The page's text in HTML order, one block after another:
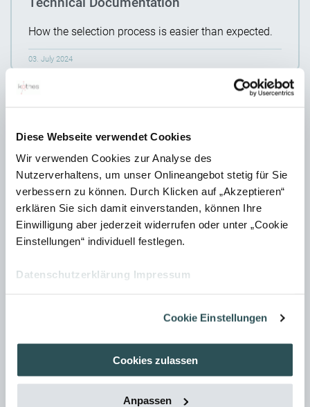
Diese Webseite verwendet Cookies
Wir verwenden Cookies zur Analyse des
Nutzerverhaltens, um unser Onlineangebot stetig für Sie
verbessern zu können. Durch Klicken auf „Akzeptieren“
erklären Sie sich damit einverstanden, können Ihre
Einwilligung aber jederzeit widerrufen oder unter „Cookie
Einstellungen“ individuell festlegen.
Datenschutzerklärung Impressum
Cookie Einstellungen
Cookies zulassen
Anpassen
How the selection process is easier than expected.
03. July 2024
Partnership between kothes and Empolis